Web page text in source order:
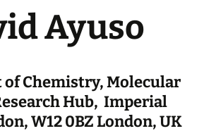
Ayuso
Chemistry, Molecular
Hub, Imperial
W12 0BZ London, UK